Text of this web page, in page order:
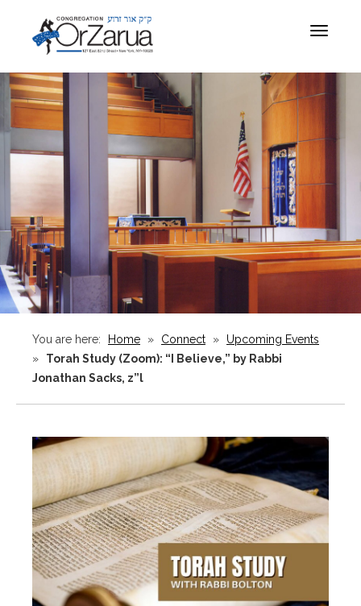
Toggle
You are here: Home » Connect »
Upcoming Events
»
Torah Study (Zoom): “I Believe,” by Rabbi
Jonathan Sacks, z”l